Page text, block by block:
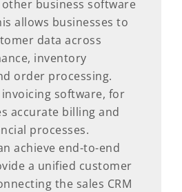
business software
allows businesses to
data across
inventory
order processing.
software, for
accurate billing and
processes.
achieve end-to-end
a unified customer
the sales CRM